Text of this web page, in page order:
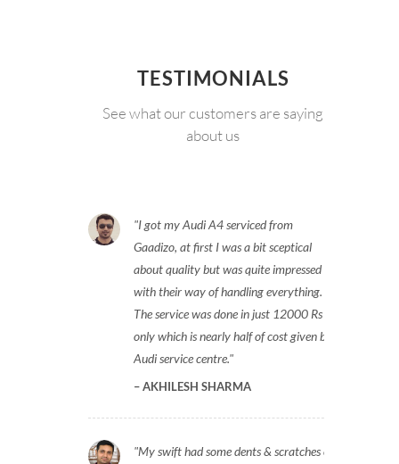
TESTIMONIALS
See what our customers are saying
about us
I got my Audi A4 serviced from
Gaadizo, at first I was a bit sceptical
about quality but was quite impressed
with their way of handling everything.
The service was done in just 12000 Rs
only which is nearly half of cost given by
Audi service centre.
AKHILESH SHARMA
My swift had some dents & scratches on